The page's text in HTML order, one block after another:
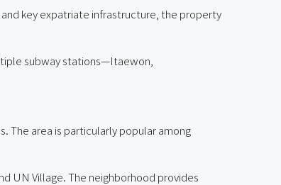
key expatriate infrastructure, the property
subway stations—Itaewon,
The area is particularly popular among
UN Village. The neighborhood provides